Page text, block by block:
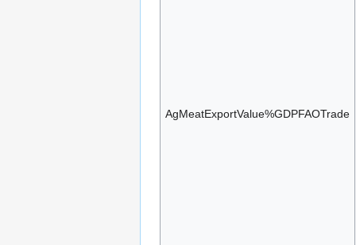
AgMeatExportValue%GDPFAOTrade